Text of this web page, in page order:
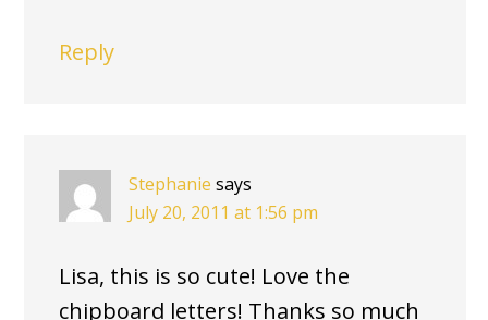
Reply
Stephanie says
July 20, 2011 at 1:56 pm
Lisa, this is so cute! Love the
chipboard letters! Thanks so much